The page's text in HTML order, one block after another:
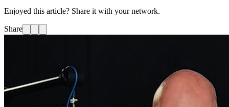
Enjoyed this article? Share it with your network.
Share